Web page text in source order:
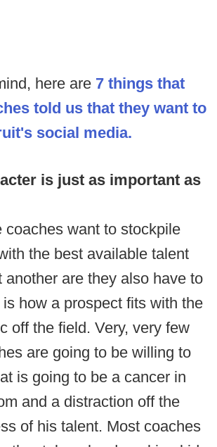
here are 7 things that
told us that they want to
social media.
is just as important as
coaches want to stockpile
the best available talent
another are they also have to
how a prospect fits with the
off the field. Very, very few
are going to be willing to
is going to be a cancer in
and a distraction off the
of his talent. Most coaches